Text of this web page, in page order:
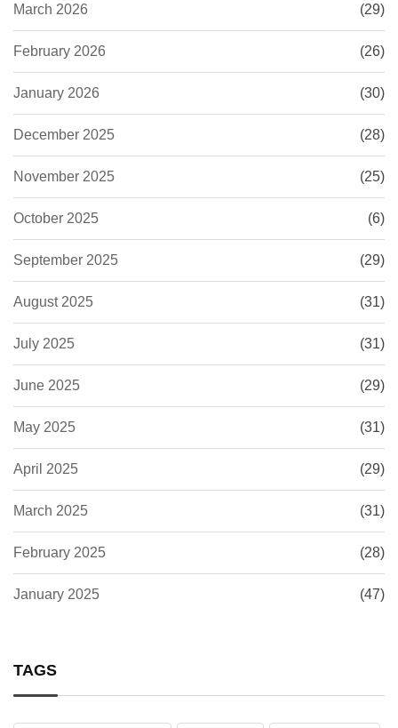
March 2026 (29)
February 2026 (26)
January 2026 (30)
December 2025 (28)
November 2025 (25)
October 2025 (6)
September 2025 (29)
August 2025 (31)
July 2025 (31)
June 2025 (29)
May 2025 (31)
April 2025 (29)
March 2025 (31)
February 2025 (28)
January 2025 (47)
TAGS